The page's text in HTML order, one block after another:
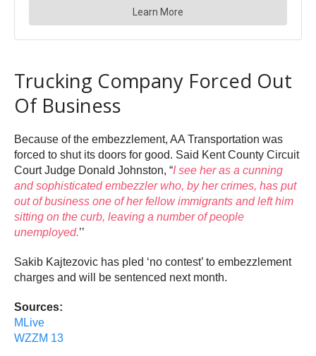
Trucking Company Forced Out
Of Business
Because of the embezzlement, AA Transportation was
forced to shut its doors for good. Said Kent County Circuit
Court Judge Donald Johnston, “I see her as a cunning
and sophisticated embezzler who, by her crimes, has put
out of business one of her fellow immigrants and left him
sitting on the curb, leaving a number of people
unemployed.’’
Sakib Kajtezovic has pled ‘no contest’ to embezzlement
charges and will be sentenced next month.
Sources:
MLive
WZZM 13